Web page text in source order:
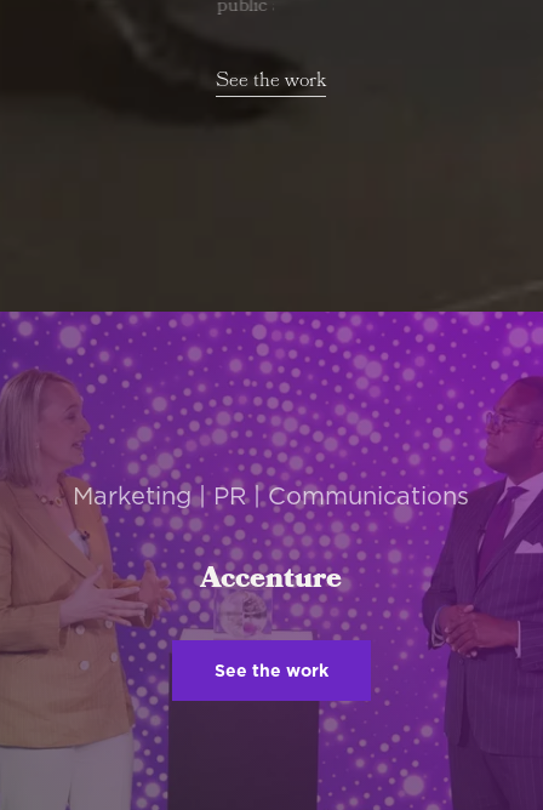
See the work
Marketing | PR | Communications
Accenture
See the work